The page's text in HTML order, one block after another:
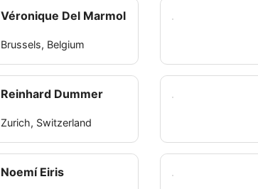
Véronique Del Marmol
Brussels, Belgium
Reinhard Dummer
Zurich, Switzerland
Noemí Eiris